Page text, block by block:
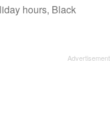
hours, Black